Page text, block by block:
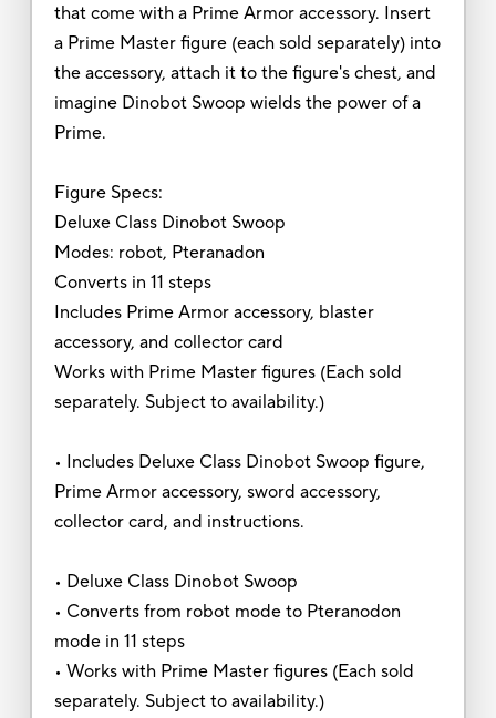
that come with a Prime Armor accessory. Insert
a Prime Master figure (each sold separately) into
the accessory, attach it to the figure's chest, and
imagine Dinobot Swoop wields the power of a
Prime.
Figure Specs:
Deluxe Class Dinobot Swoop
Modes: robot, Pteranadon
Converts in 11 steps
Includes Prime Armor accessory, blaster
accessory, and collector card
Works with Prime Master figures (Each sold
separately. Subject to availability.)
• Includes Deluxe Class Dinobot Swoop figure,
Prime Armor accessory, sword accessory,
collector card, and instructions.
• Deluxe Class Dinobot Swoop
• Converts from robot mode to Pteranodon
mode in 11 steps
• Works with Prime Master figures (Each sold
separately. Subject to availability.)